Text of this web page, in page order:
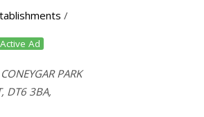
/
Active Ad
PARK
DT6 3BA,